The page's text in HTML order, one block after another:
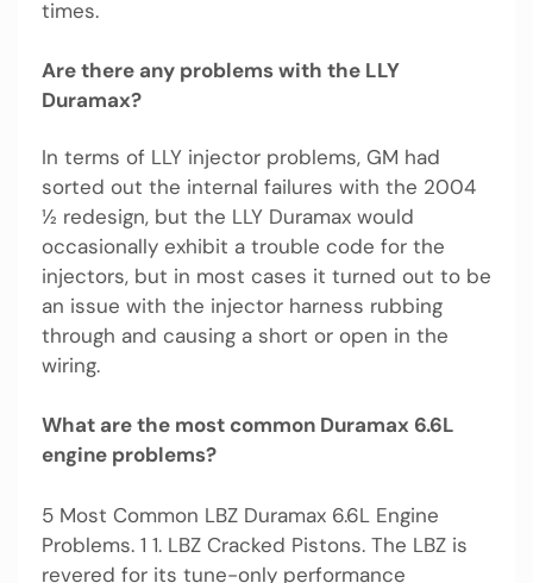
times.
Are there any problems with the LLY
Duramax?
In terms of LLY injector problems, GM had
sorted out the internal failures with the 2004
½ redesign, but the LLY Duramax would
occasionally exhibit a trouble code for the
injectors, but in most cases it turned out to be
an issue with the injector harness rubbing
through and causing a short or open in the
wiring.
What are the most common Duramax 6.6L
engine problems?
5 Most Common LBZ Duramax 6.6L Engine
Problems. 1 1. LBZ Cracked Pistons. The LBZ is
revered for its tune-only performance